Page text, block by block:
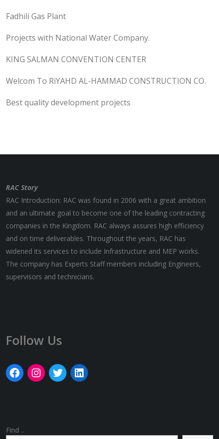
Fadhili Gas Plant
Projects with National Water Company.
KING SALMAN CONVENTION CENTER
Welcom To RiYAHD AL-HAMMAD CONSTRUCTION CO.
Best quality development projects
RAC Story
RAC Introduction: RAC was found in 2006 with a great ambition
and an ultimate goal to become one of the leading contracting
companies in the Kingdom. RAC always assures high efficiency
and on time deliverables. Throughout the years, RAC has
widened its services to include Infrastructure and MEP works.
The company has Experts Staff members including Engineers,
supervisors and technicians.
Follow Us
Find ..